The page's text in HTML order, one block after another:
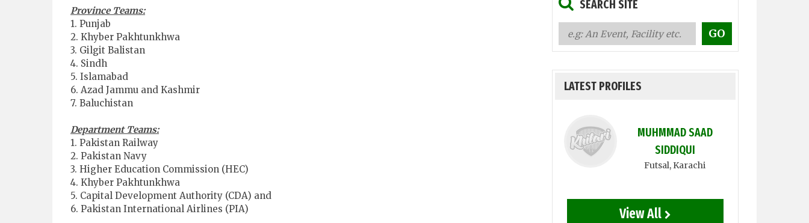
Province Teams:
1. Punjab
2. Khyber Pakhtunkhwa
3. Gilgit Balistan
4. Sindh
5. Islamabad
6. Azad Jammu and Kashmir
7. Baluchistan
Department Teams:
1. Pakistan Railway
2. Pakistan Navy
3. Higher Education Commission (HEC)
4. Khyber Pakhtunkhwa
5. Capital Development Authority (CDA) and
6. Pakistan International Airlines (PIA)
SEARCH SITE
LATEST PROFILES
MUHMMAD SAAD
SIDDIQUI
Futsal, Karachi
View All